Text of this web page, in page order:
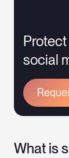
social
What is